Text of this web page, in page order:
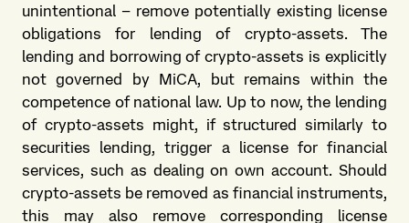
unintentional – remove potentially existing license
obligations for lending of crypto-assets. The
lending and borrowing of crypto-assets is explicitly
not governed by MiCA, but remains within the
competence of national law. Up to now, the lending
of crypto-assets might, if structured similarly to
securities lending, trigger a license for financial
services, such as dealing on own account. Should
crypto-assets be removed as financial instruments,
this may also remove corresponding license